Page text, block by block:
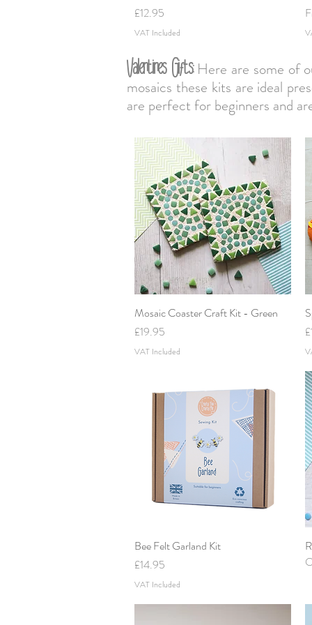
Price
£12.95
VAT Included
Valentines Gifts:Here are some of
mosaics these kits are ideal
are perfect for beginners and
Quick View
Mosaic Coaster Craft Kit - Green
Price
£19.95
VAT Included
Quick View
Bee Felt Garland Kit
Price
£14.95
VAT Included